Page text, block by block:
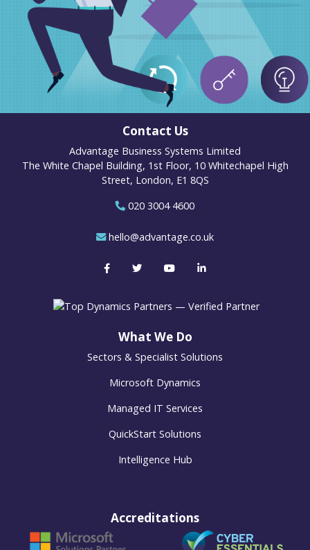
Contact Us
Advantage Business Systems Limited
The White Chapel Building, 1st Floor, 10 Whitechapel High
Street, London, E1 8QS
020 3004 4600
hello@advantage.co.uk
What We Do
Sectors & Specialist Solutions
Microsoft Dynamics
Managed IT Services
QuickStart Solutions
Intelligence Hub
Accreditations